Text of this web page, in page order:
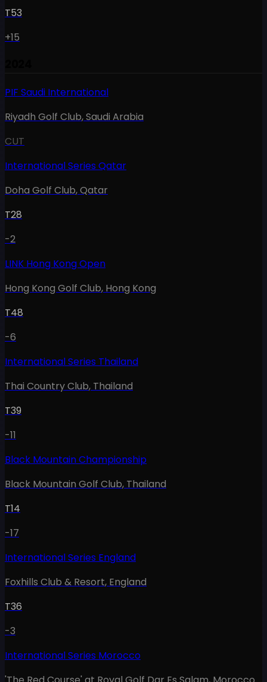
T53
+15
PIF Saudi International
Riyadh Golf Club,Saudi Arabia
CUT
International Series Qatar
Doha Golf Club,Qatar
T28
-2
LINK Hong Kong Open
Hong Kong Golf Club, Hong Kong
T48
-6
International Series Thailand
Thai Country Club, Thailand
T39
-11
Black Mountain Championship
Black Mountain Golf Club, Thailand
T14
-17
International Series England
Foxhills Club & Resort, England
T36
-3
International Series Morocco